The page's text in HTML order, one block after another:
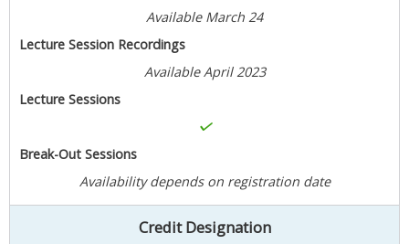
Available March 24
Lecture Session Recordings
Available April 2023
Lecture Sessions
Break-Out Sessions
Availability depends on registration date
Credit Designation